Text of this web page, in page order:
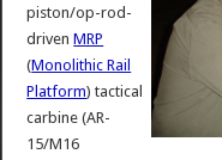
piston/op-rod-
drivenMRP
(Monolithic Rail
Platform) tactical
carbine (AR-
15/M16